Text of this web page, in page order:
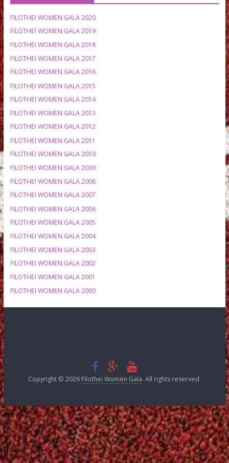
MEETING HISTORY
FILOTHEI WOMEN GALA 2020
FILOTHEI WOMEN GALA 2019
FILOTHEI WOMEN GALA 2018
FILOTHEI WOMEN GALA 2017
FILOTHEI WOMEN GALA 2015
FILOTHEI WOMEN GALA 2014
FILOTHEI WOMEN GALA 2013
FILOTHEI WOMEN GALA 2012
FILOTHEI WOMEN GALA 2011
FILOTHEI WOMEN GALA 2010
FILOTHEI WOMEN GALA 2004
FILOTHEI WOMEN GALA 2003
FILOTHEI WOMEN GALA 2001
FILOTHEI WOMEN GALA 2000